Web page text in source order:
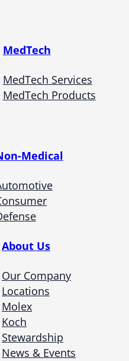
MedTech
MedTech Services
MedTech Products
Medical
About Us
Our Company
Locations
Molex
Koch
Stewardship
News & Events